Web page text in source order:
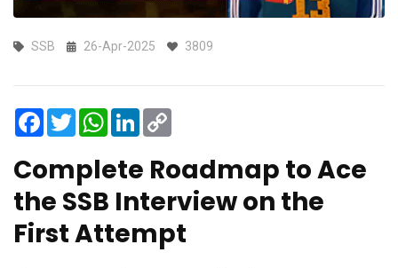
SSB 26-Apr-2025 3809
Facebook
TwitterWhatsApp
LinkedIn
Complete Roadmap to Ace
the SSB Interview on the
First Attempt